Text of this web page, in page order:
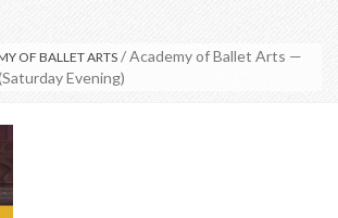
OF BALLET ARTS / Academy of Ballet Arts —
Evening)